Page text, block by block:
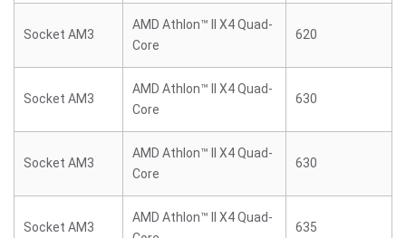
Socket AM3
AMD Athlon™ II X4 Quad-
Core
620
Socket AM3
AMD Athlon™ II X4 Quad-
Core
630
Socket AM3
AMD Athlon™ II X4 Quad-
Core
630
Socket AM3
AMD Athlon™ II X4 Quad-
635